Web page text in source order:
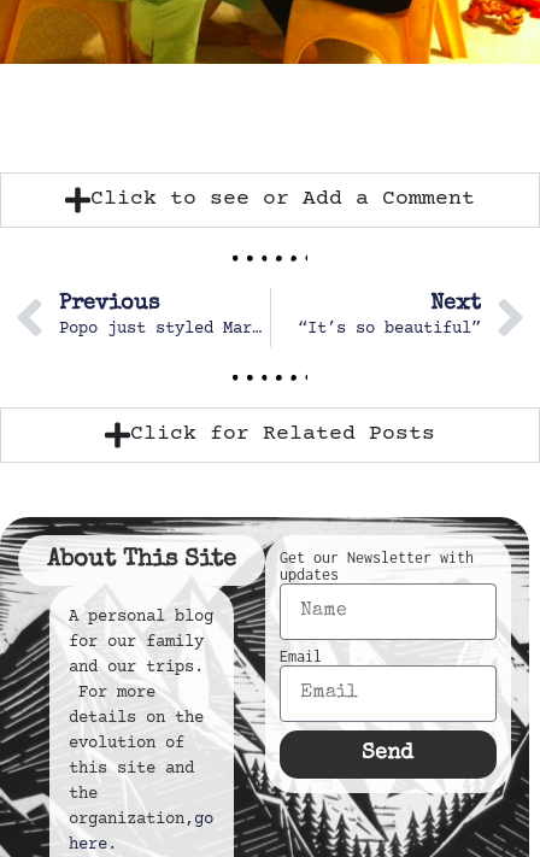
Click to see or Add a Comment
Previous
Popo just styled Margot’s hair and washed her face
Next
“It’s so beautiful”
Click for Related Posts
About This Site
A personal blog
for our family
and our trips.
For more
details on the
evolution of
this site and
the
organization, go
here.
Get our Newsletter with
updates
Email
Send